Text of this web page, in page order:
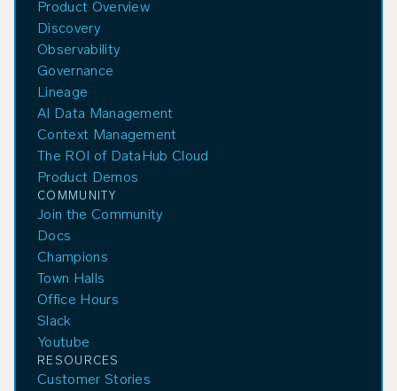
Product Overview
Discovery
Observability
Governance
Lineage
AI Data Management
Context Management
The ROI of DataHub Cloud
Product Demos
COMMUNITY
Join the Community
Docs
Champions
Town Halls
Office Hours
Slack
Youtube
RESOURCES
Customer Stories